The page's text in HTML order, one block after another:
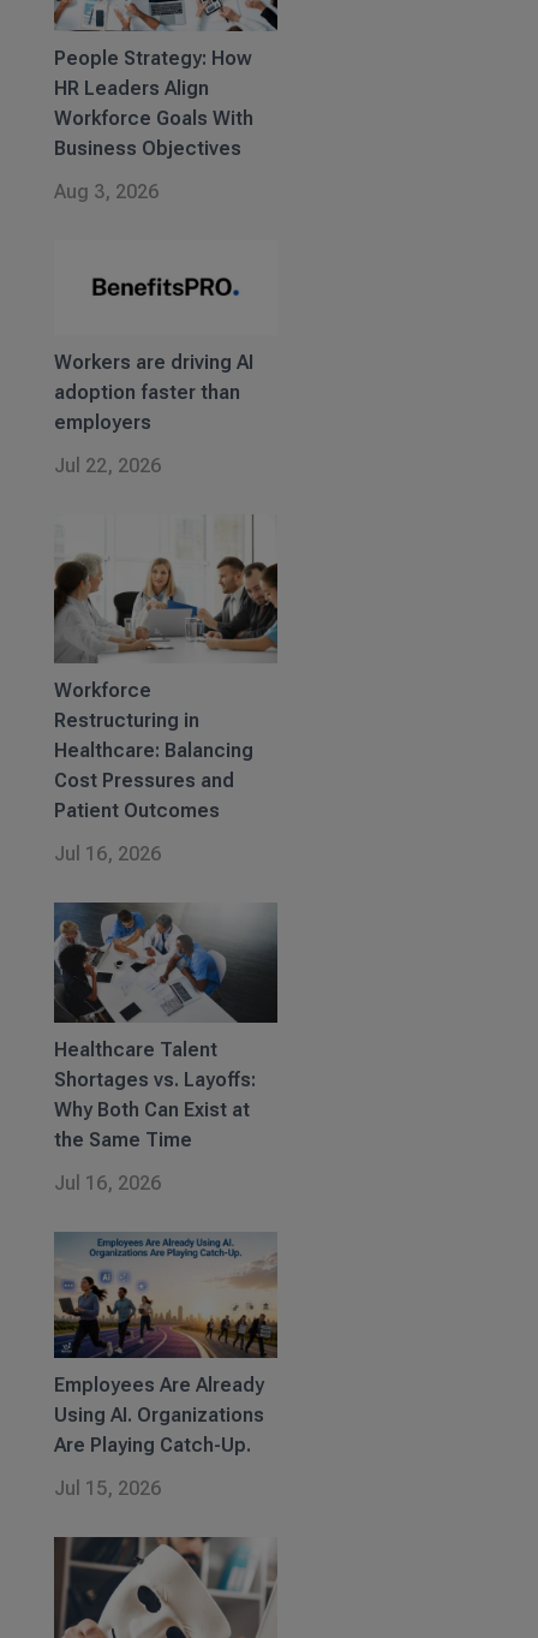
People Strategy: How
HR Leaders Align
Workforce Goals With
Business Objectives
Aug 3, 2026
Workers are driving AI
adoption faster than
employers
Jul 22, 2026
Workforce
Restructuring in
Healthcare: Balancing
Cost Pressures and
Patient Outcomes
Jul 16, 2026
Healthcare Talent
Shortages vs. Layoffs:
Why Both Can Exist at
the Same Time
Jul 16, 2026
Employees Are Already
Using AI. Organizations
Are Playing Catch-Up.
Jul 15, 2026